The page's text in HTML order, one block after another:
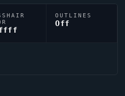
OUTLINES
Off